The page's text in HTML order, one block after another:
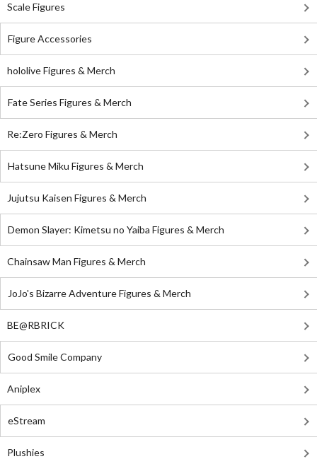
Scale Figures
Figure Accessories
hololive Figures & Merch
Fate Series Figures & Merch
Re:Zero Figures & Merch
Hatsune Miku Figures & Merch
Jujutsu Kaisen Figures & Merch
Demon Slayer: Kimetsu no Yaiba Figures & Merch
Chainsaw Man Figures & Merch
JoJo's Bizarre Adventure Figures & Merch
BE@RBRICK
Good Smile Company
Aniplex
eStream
Plushies